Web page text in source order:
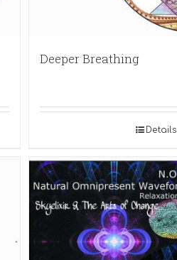
Deeper Breathing
Details